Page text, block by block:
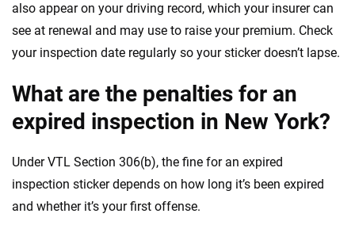
also appear on your driving record, which your insurer can
see at renewal and may use to raise your premium. Check
your inspection date regularly so your sticker doesn’t lapse.
What are the penalties for an
expired inspection in New York?
Under VTL Section 306(b), the fine for an expired
inspection sticker depends on how long it’s been expired
and whether it’s your first offense.